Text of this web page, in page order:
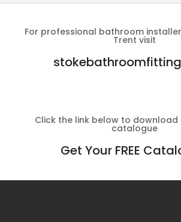
For professional bathroom
Trent visit
Click the link below to
catalogue
Get Your FREE